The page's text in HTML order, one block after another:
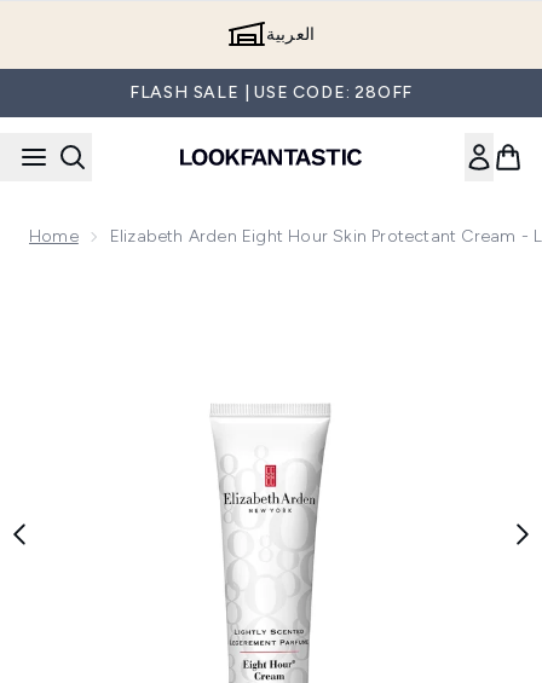
العربية
FLASH SALE | USE CODE: 28OFF
Home Elizabeth Arden Eight Hour Skin Protectant Cream -